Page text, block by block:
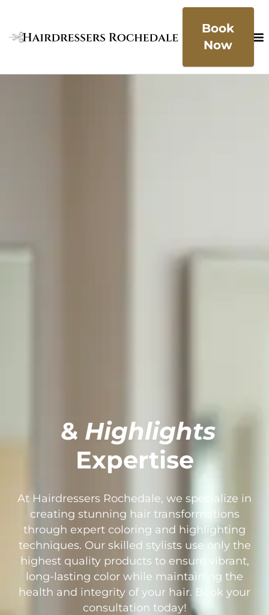
Book
Now
& Highlights
Expertise
At Hairdressers Rochedale, we specialize in
creating stunning hair transformations
through expert coloring and highlighting
techniques. Our skilled stylists use only the
highest quality products to ensure vibrant,
long-lasting color while maintaining the
health and integrity of your hair. Book your
consultation today!